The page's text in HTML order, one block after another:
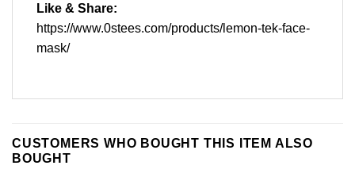
Like & Share:
https://www.0stees.com/products/lemon-tek-face-
mask/
CUSTOMERS WHO BOUGHT THIS ITEM ALSO
BOUGHT